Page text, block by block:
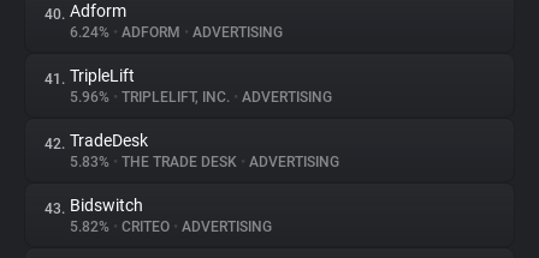
40. Adform
6.24% • ADFORM • ADVERTISING
41. TripleLift
5.96% • TRIPLELIFT, INC. • ADVERTISING
42. TradeDesk
5.83% • THE TRADE DESK • ADVERTISING
43. Bidswitch
5.82% • CRITEO • ADVERTISING